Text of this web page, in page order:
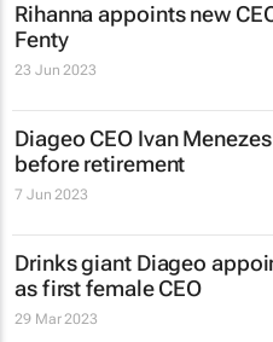
Rihanna appoints new
Fenty
23 Jun 2023
Diageo CEO Ivan
before retirement
7 Jun 2023
Drinks giant Diageo
as first female CEO
29 Mar 2023